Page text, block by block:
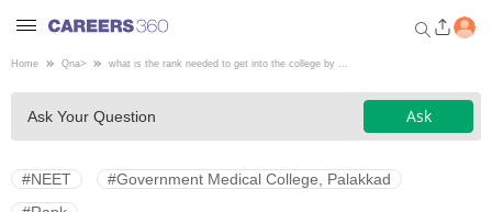
Welcome to Careers360.com
Get personalized guidance
dashboard based on your
profile.
Home Qna> what is the rank needed to get into the college by ...
Ask Your Question Ask
#NEET
#Government Medical College, Palakkad